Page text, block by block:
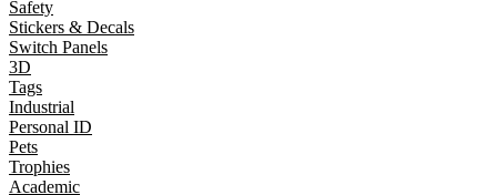
Safety
Stickers & Decals
Switch Panels
3D
Tags
Industrial
Personal ID
Pets
Trophies
Academic